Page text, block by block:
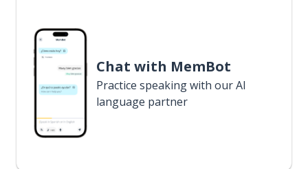
Chat with MemBot
Practice speaking with our AI
language partner